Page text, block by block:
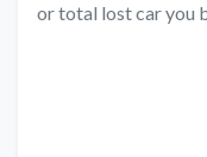
or total lost car you